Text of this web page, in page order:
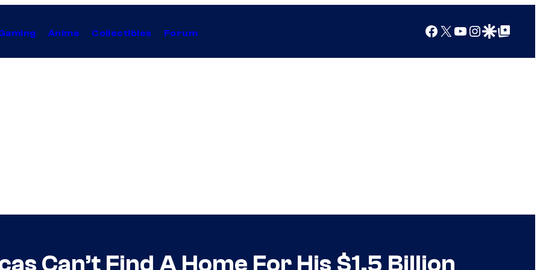
Anime Collectibles Forum Facebook
X YouTube
Instagram
Google Discover
Google Top Posts
Can’t Find A Home For His $1.5 Billion